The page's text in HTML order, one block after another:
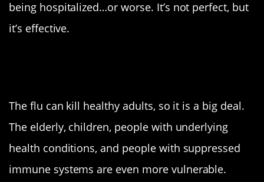
being hospitalized…or worse. It’s not perfect, but
it’s effective.
The flu can kill healthy adults, so it is a big deal.
The elderly, children, people with underlying
health conditions, and people with suppressed
immune systems are even more vulnerable.